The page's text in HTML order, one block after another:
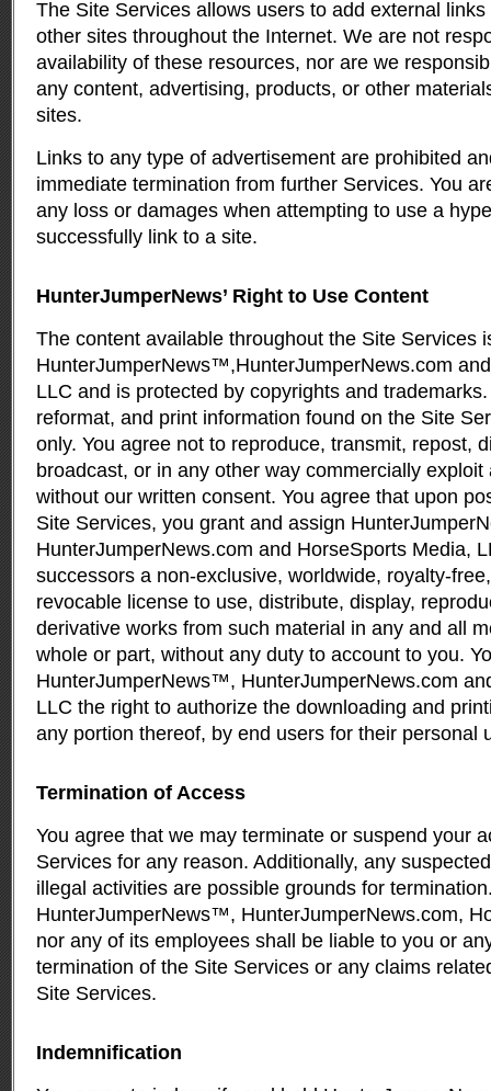
The Site Services allows users to add external
other sites throughout the Internet. We are not
availability of these resources, nor are we
any content, advertising, products, or other
sites.
Links to any type of advertisement are prohibited
immediate termination from further Services. You
any loss or damages when attempting to use a
successfully link to a site.
HunterJumperNews’ Right to Use Content
The content available throughout the Site Services
HunterJumperNews™,HunterJumperNews.com
LLC and is protected by copyrights and
reformat, and print information found on the Site
only. You agree not to reproduce, transmit, repost,
broadcast, or in any other way commercially
without our written consent. You agree that upon
Site Services, you grant and assign
HunterJumperNews.com and HorseSports Media,
successors a non-exclusive, worldwide, royalty-
revocable license to use, distribute, display,
derivative works from such material in any and all
whole or part, without any duty to account to you.
HunterJumperNews™, HunterJumperNews.com
LLC the right to authorize the downloading and
any portion thereof, by end users for their personal
Termination of Access
You agree that we may terminate or suspend your
Services for any reason. Additionally, any
illegal activities are possible grounds for
HunterJumperNews™, HunterJumperNews.com,
nor any of its employees shall be liable to you or
termination of the Site Services or any claims
Site Services.
Indemnification